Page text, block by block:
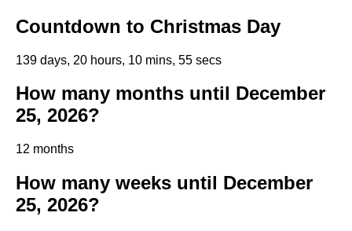
Countdown to Christmas Day
139 days, 20 hours, 10 mins, 54 secs
How many months until December
25, 2026?
12 months
How many weeks until December
25, 2026?